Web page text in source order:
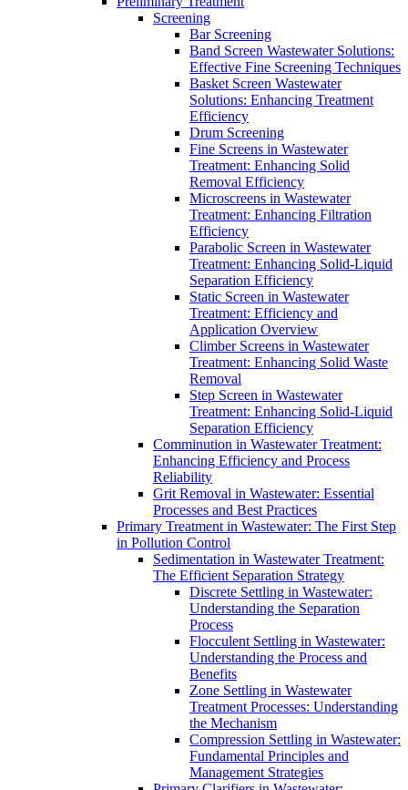
Screening
Bar Screening
Band Screen Wastewater Solutions:
Effective Fine Screening Techniques
Basket Screen Wastewater
Solutions: Enhancing Treatment
Efficiency
Drum Screening
Fine Screens in Wastewater
Treatment: Enhancing Solid
Removal Efficiency
Microscreens in Wastewater
Treatment: Enhancing Filtration
Efficiency
Parabolic Screen in Wastewater
Treatment: Enhancing Solid-Liquid
Separation Efficiency
Static Screen in Wastewater
Treatment: Efficiency and
Application Overview
Climber Screens in Wastewater
Treatment: Enhancing Solid Waste
Removal
Step Screen in Wastewater
Treatment: Enhancing Solid-Liquid
Separation Efficiency
Comminution in Wastewater Treatment:
Enhancing Efficiency and Process
Reliability
Grit Removal in Wastewater: Essential
Processes and Best Practices
Primary Treatment in Wastewater: The First Step
in Pollution Control
Sedimentation in Wastewater Treatment:
The Efficient Separation Strategy
Discrete Settling in Wastewater:
Understanding the Separation
Process
Flocculent Settling in Wastewater:
Understanding the Process and
Benefits
Zone Settling in Wastewater
Treatment Processes: Understanding
the Mechanism
Compression Settling in Wastewater:
Fundamental Principles and
Management Strategies